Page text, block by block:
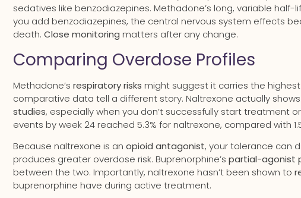
sedatives like benzodiazepines. Methadone’s long, variable
you add benzodiazepines, the central nervous system effects
death. Close monitoring matters after any change.
Comparing Overdose Profiles
Methadone’s respiratory risks might suggest it carries the highest
comparative data tell a different story. Naltrexone actually
studies, especially when you don’t successfully start treatment
events by week 24 reached 5.3% for naltrexone, compared with
Because naltrexone is an opioid antagonist, your tolerance can
produces greater overdose risk. Buprenorphine’s partial-agonist
between the two. Importantly, naltrexone hasn’t been shown to
buprenorphine have during active treatment.